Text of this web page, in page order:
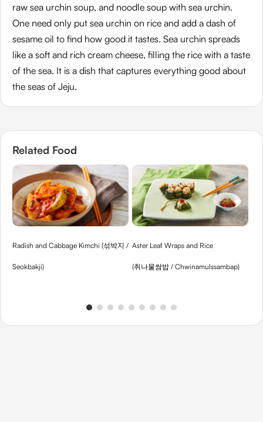
raw sea urchin soup, and noodle soup with sea urchin.
One need only put sea urchin on rice and add a dash of
sesame oil to find how good it tastes. Sea urchin spreads
like a soft and rich cream cheese, filling the rice with a taste
of the sea. It is a dish that captures everything good about
the seas of Jeju.
Related Food
Radish and Cabbage Kimchi (섞박지 /
Seokbakji)
Aster Leaf Wraps and Rice
(취나물쌈밥 / Chwinamulssambap)